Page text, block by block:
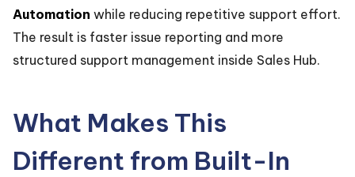
Automation while reducing repetitive support effort.
The result is faster issue reporting and more
structured support management inside Sales Hub.
What Makes This
Different from Built-In